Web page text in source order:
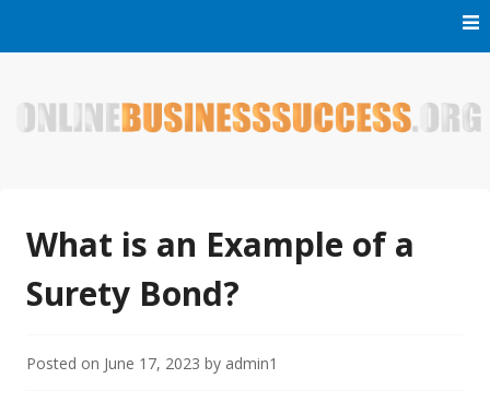
What is an Example of a
Surety Bond?
Posted on June 17, 2023 by admin1